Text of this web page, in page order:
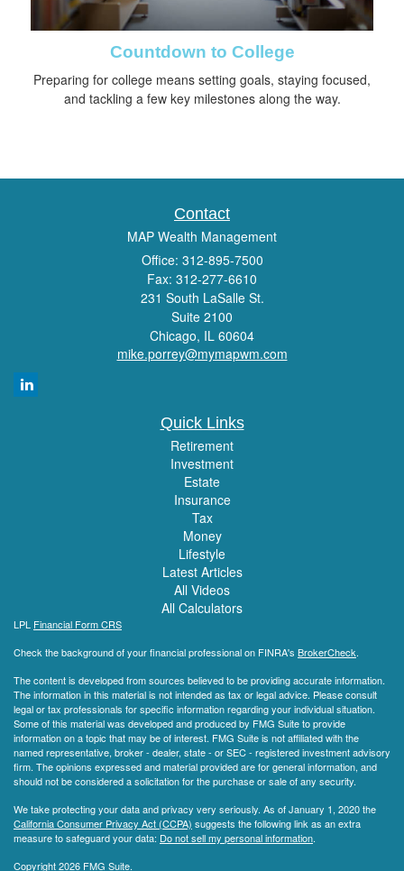
Countdown to College
Preparing for college means setting goals, staying focused,
and tackling a few key milestones along the way.
Contact
MAP Wealth Management
Office: 312-895-7500
Fax: 312-277-6610
231 South LaSalle St.
Suite 2100
Chicago, IL 60604
mike.porrey@mymapwm.com
Quick Links
Retirement
Investment
Estate
Insurance
Tax
Money
Lifestyle
Latest Articles
All Videos
All Calculators
LPL Financial Form CRS
Check the background of your financial professional on FINRA's BrokerCheck.
The content is developed from sources believed to be providing accurate information.
The information in this material is not intended as tax or legal advice. Please consult
legal or tax professionals for specific information regarding your individual situation.
Some of this material was developed and produced by FMG Suite to provide
information on a topic that may be of interest. FMG Suite is not affiliated with the
named representative, broker - dealer, state - or SEC - registered investment advisory
firm. The opinions expressed and material provided are for general information, and
should not be considered a solicitation for the purchase or sale of any security.
We take protecting your data and privacy very seriously. As of January 1, 2020 the
California Consumer Privacy Act (CCPA) suggests the following link as an extra
measure to safeguard your data: Do not sell my personal information.
Copyright 2026 FMG Suite.